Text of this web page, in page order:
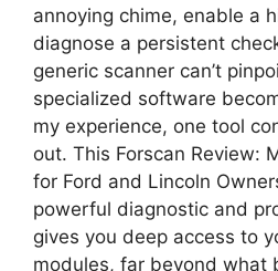
annoying chime, enable a
diagnose a persistent
generic scanner can’t
specialized software
my experience, one tool
out. This Forscan Review:
for Ford and Lincoln
powerful diagnostic and
gives you deep access to
modules, far beyond what